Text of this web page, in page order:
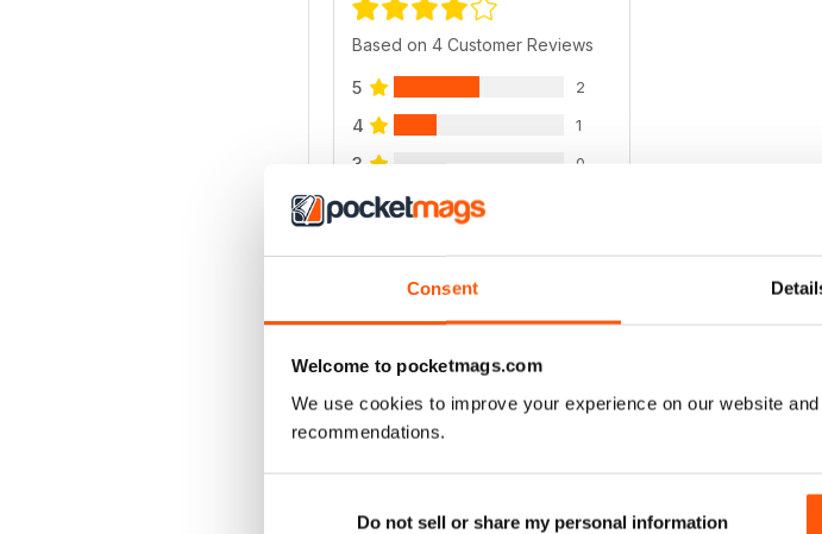
Consent
Welcome to pocketmags.com
We use cookies to improve your experience on our website
recommendations.
Do not sell or share my personal information
Based on 4 Customer Reviews
5 2
4 1
3 0
2
VIEW REVIEWS